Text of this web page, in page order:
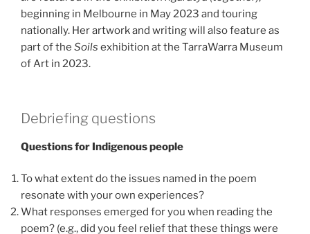
beginning in Melbourne in May 2023 and touring
nationally. Her artwork and writing will also feature as
part of the Soils exhibition at the TarraWarra Museum
of Art in 2023.
Debriefing questions
Questions for Indigenous people
To what extent do the issues named in the poem
resonate with your own experiences?
What responses emerged for you when reading the
poem? (e.g., did you feel relief that these things were